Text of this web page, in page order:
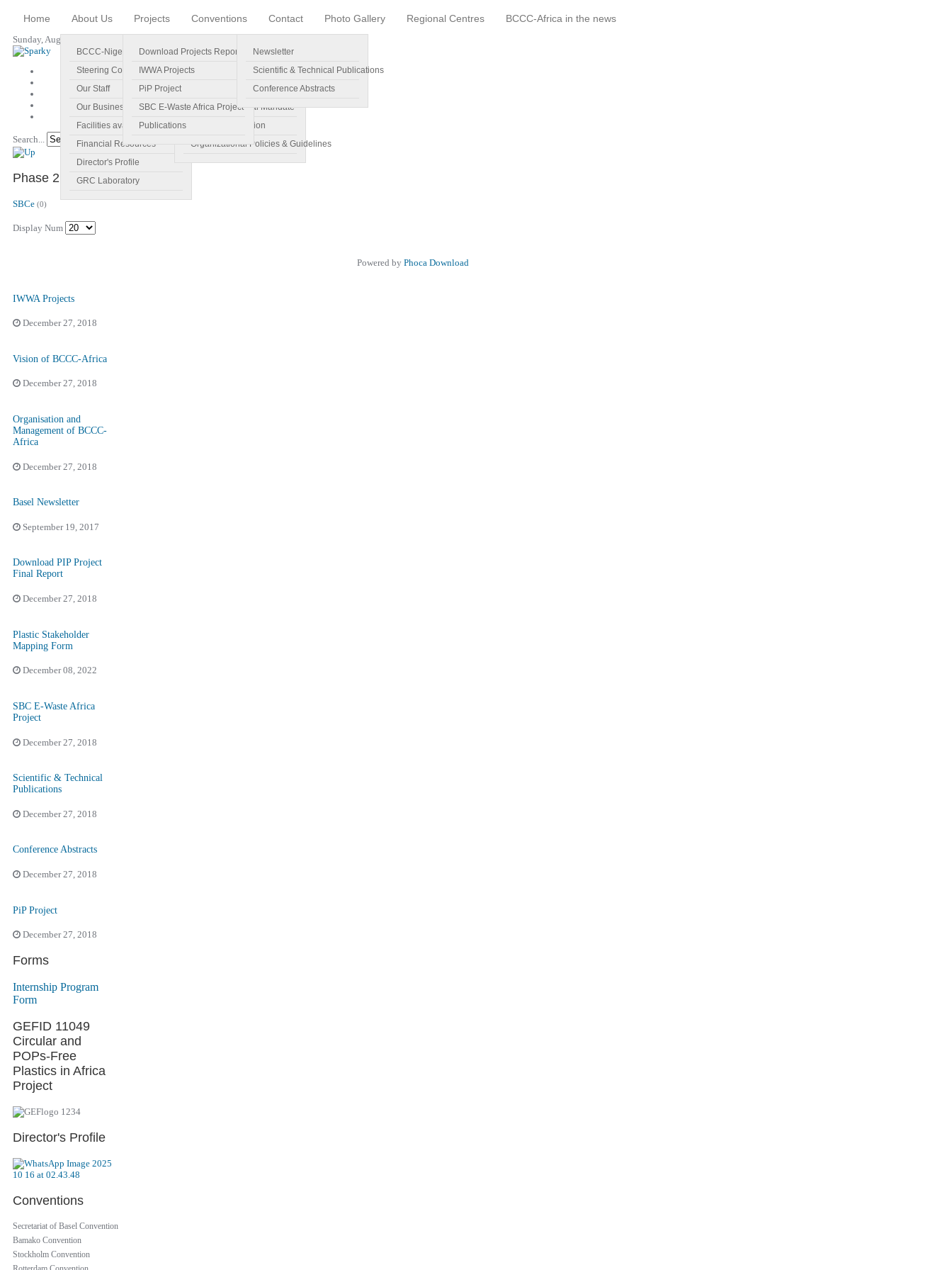
Home About Us
BCCC-Nigeria
Profile
Vision
Specific Regional Mandate
Roles and Function
Organizational Policies & Guidelines
Steering Committee
Our Staff
Our Business Plan
Facilities available
Financial Resources
Director's Profile
GRC Laboratory
Projects
Download Projects Reports
IWWA Projects
PiP Project
SBC E-Waste Africa Project
Publications
Newsletter
Scientific & Technical Publications
Conference Abstracts
Conventions Contact Photo Gallery Regional Centres BCCC-Africa in the news
Sunday, August 09, 2026
Search...
Phase 2 E-Waste Africa Project
SBCe (0)
Display Num
Powered by Phoca Download
IWWA Projects
December 27, 2018
Vision of BCCC-Africa
December 27, 2018
Organisation and
Management of BCCC-
Africa
December 27, 2018
Basel Newsletter
September 19, 2017
Download PIP Project
Final Report
December 27, 2018
Plastic Stakeholder
Mapping Form
December 08, 2022
SBC E-Waste Africa
Project
December 27, 2018
Scientific & Technical
Publications
December 27, 2018
Conference Abstracts
December 27, 2018
PiP Project
December 27, 2018
Forms
Internship Program
Form
GEFID 11049
Circular and
POPs-Free
Plastics in Africa
Project
Director's Profile
Conventions
Secretariat of Basel Convention
Bamako Convention
Stockholm Convention